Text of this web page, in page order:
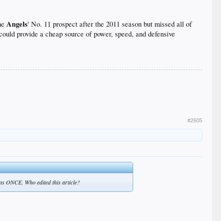
has batted .260 with a fairly brutal .292 on-base
is his home run totals. Nobody has been able to
as long as the pitcher agrees to throw with his
Angels' No. 11 prospect after the 2011 season but missed all of
provide a cheap source of power, speed, and defensive
#2605
ONCE. Who edited this article?